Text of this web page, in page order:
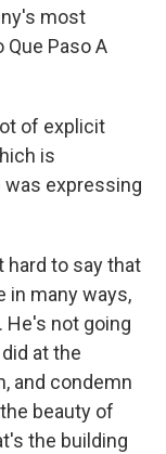
most
Paso A
of explicit
is
was expressing
hard to say that
in many ways,
He's not going
at the
and condemn
beauty of
the building